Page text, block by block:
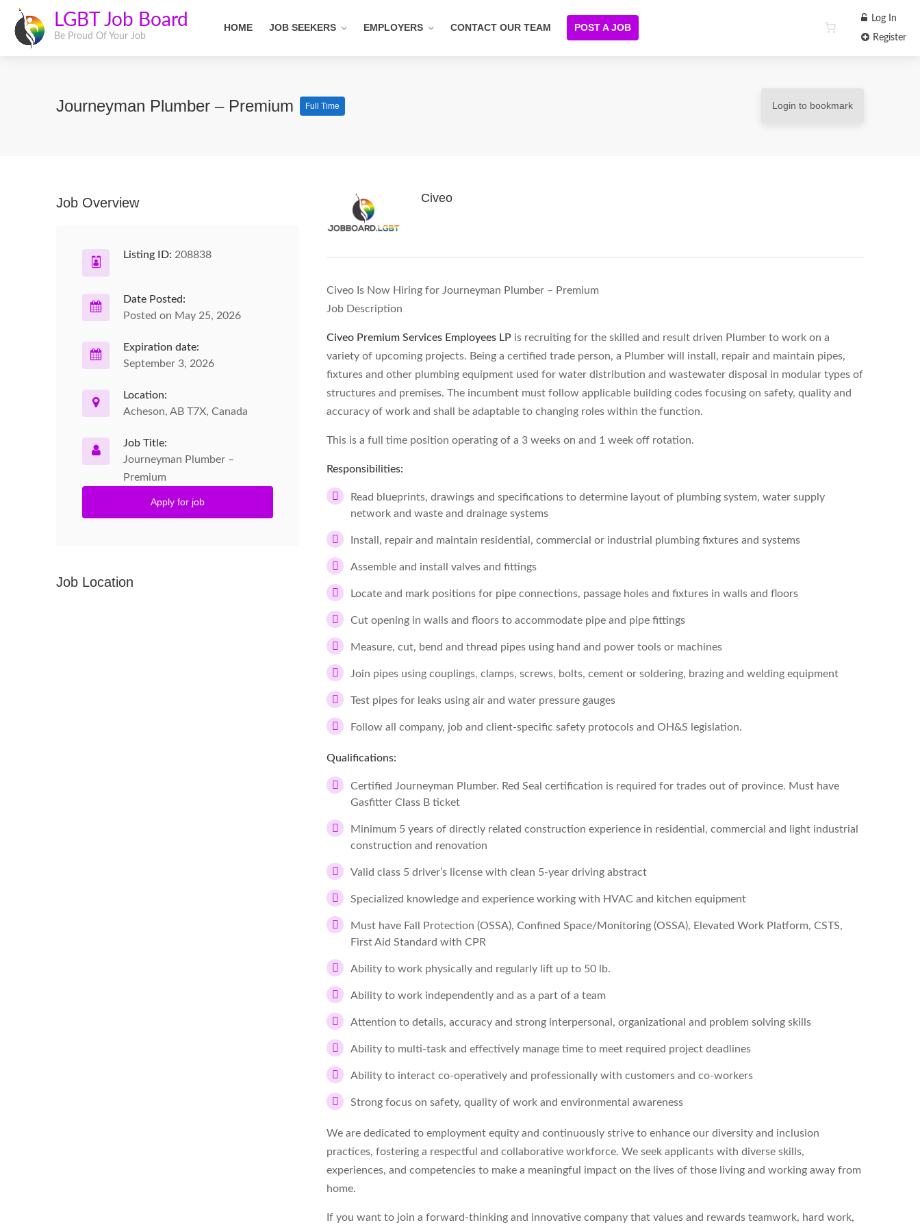
LGBT Job Board
Be Proud Of Your Job
HOME JOB SEEKERS EMPLOYERS CONTACT OUR TEAM POST A JOB
Log In
Register
Journeyman Plumber – Premium Full Time Login to bookmark
Civeo
Civeo Is Now Hiring for Journeyman Plumber – Premium
Job Description
Civeo Premium Services Employees LP is recruiting for the skilled and result driven Plumber to work on a
variety of upcoming projects. Being a certified trade person, a Plumber will install, repair and maintain pipes,
fixtures and other plumbing equipment used for water distribution and wastewater disposal in modular types of
structures and premises. The incumbent must follow applicable building codes focusing on safety, quality and
accuracy of work and shall be adaptable to changing roles within the function.
This is a full time position operating of a 3 weeks on and 1 week off rotation.
Responsibilities:
Read blueprints, drawings and specifications to determine layout of plumbing system, water supply
network and waste and drainage systems
Install, repair and maintain residential, commercial or industrial plumbing fixtures and systems
Assemble and install valves and fittings
Locate and mark positions for pipe connections, passage holes and fixtures in walls and floors
Cut opening in walls and floors to accommodate pipe and pipe fittings
Measure, cut, bend and thread pipes using hand and power tools or machines
Join pipes using couplings, clamps, screws, bolts, cement or soldering, brazing and welding equipment
Test pipes for leaks using air and water pressure gauges
Follow all company, job and client-specific safety protocols and OH&S legislation.
Qualifications:
Certified Journeyman Plumber. Red Seal certification is required for trades out of province. Must have
Gasfitter Class B ticket
Minimum 5 years of directly related construction experience in residential, commercial and light industrial
construction and renovation
Valid class 5 driver’s license with clean 5-year driving abstract
Specialized knowledge and experience working with HVAC and kitchen equipment
Must have Fall Protection (OSSA), Confined Space/Monitoring (OSSA), Elevated Work Platform, CSTS,
First Aid Standard with CPR
Ability to work physically and regularly lift up to 50 lb.
Ability to work independently and as a part of a team
Attention to details, accuracy and strong interpersonal, organizational and problem solving skills
Ability to multi-task and effectively manage time to meet required project deadlines
Ability to interact co-operatively and professionally with customers and co-workers
Strong focus on safety, quality of work and environmental awareness
We are dedicated to employment equity and continuously strive to enhance our diversity and inclusion
practices, fostering a respectful and collaborative workforce. We seek applicants with diverse skills,
experiences, and competencies to make a meaningful impact on the lives of those living and working away from
home.
If you want to join a forward-thinking and innovative company that values and rewards teamwork, hard work,
Job Overview
Listing ID: 208838
Date Posted:
Posted on May 25, 2026
Expiration date:
September 3, 2026
Location:
Acheson, AB T7X, Canada
Job Title:
Journeyman Plumber –
Premium
Apply for job
Job Location